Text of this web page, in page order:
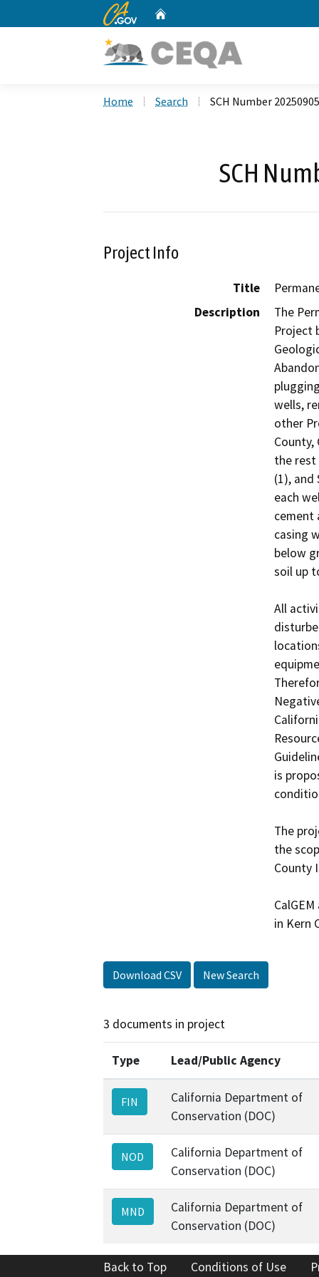
CA.gov
Home Search SCH Number
SCH
Project Info
Title
Description
The
Project
wells,
other
the rest
(1), and
each
cement
casing
below
soil up
All
is
The
the
County
in Kern
Download CSV New Search
3 documents in project
Type Lead/Public Agency
FIN
California Department of
Conservation (DOC)
NOD
California Department of
Conservation (DOC)
MND
California Department of
Conservation (DOC)
Back to Top Conditions of Use